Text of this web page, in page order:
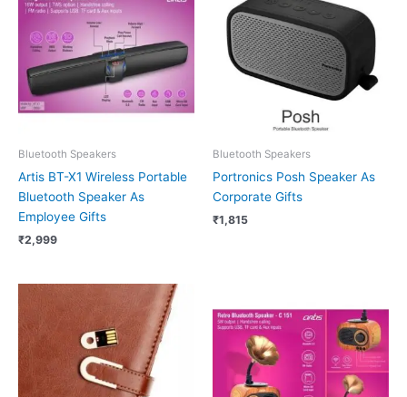
Bluetooth Speakers
Artis BT-X1 Wireless Portable
Bluetooth Speaker As
Employee Gifts
₹2,999
Bluetooth Speakers
Portronics Posh Speaker As
Corporate Gifts
₹1,815